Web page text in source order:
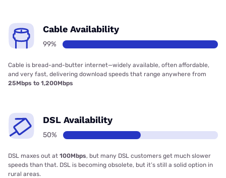
Cable Availability
99%
Cable is bread-and-butter internet—widely available, often affordable,
and very fast, delivering download speeds that range anywhere from
25Mbps to 1,200Mbps
DSL Availability
50%
DSL maxes out at 100Mbps, but many DSL customers get much slower
speeds than that. DSL is becoming obsolete, but it’s still a solid option in
rural areas.